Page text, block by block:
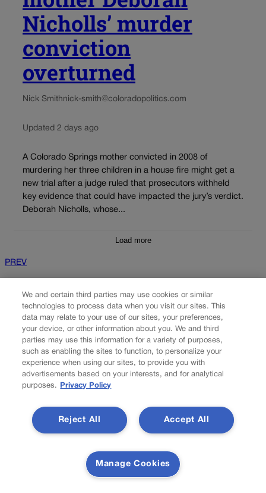
Nicholls’ murder
conviction
overturned
Nick Smithnick-smith@coloradopolitics.com
Updated 2 days ago
A Colorado Springs mother convicted in 2008 of
murdering her three children in a house fire might get a
new trial after a judge ruled that prosecutors withheld
key evidence that could have impacted the jury’s verdict.
Deborah Nicholls, whose...
Load more
PREV
Two GOP congressional districts in upheaval |
SONDERMANN
U.S. Rep. Doug Lamborn would be advised to keep his head
down. Even as he hardly needs my advice on the matter. Laying
We and certain third parties may use cookies or similar
technologies to process data when you visit our sites. This
data may relate to your use of our sites, your preferences,
your device, or other information about you. We and third
parties may use this information for a variety of purposes,
such as enabling the sites to function, to personalize your
experience when using our sites, to provide you with
advertisements based on your interests, and for analytical
purposes.
Privacy Policy
Accept All
Reject All
Manage Cookies